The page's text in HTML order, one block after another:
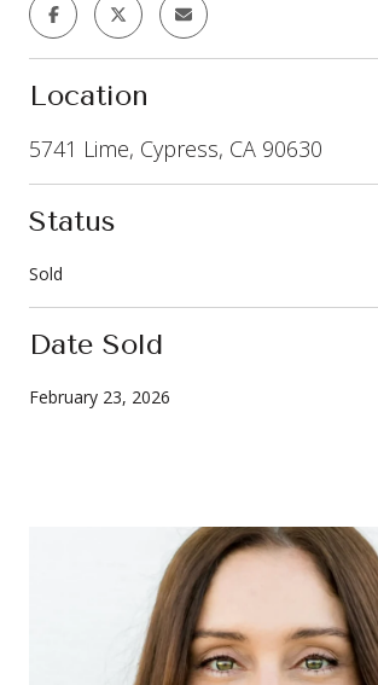
Location
5741 Lime, Cypress, CA 90630
Status
Sold
Date Sold
February 23, 2026